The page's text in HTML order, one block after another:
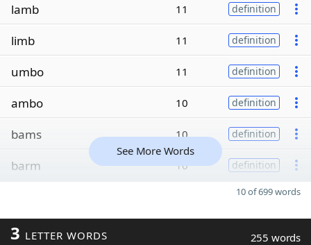
lamb 11 definition
limb 11 definition
umbo 11 definition
ambo 10 definition
bams 10 definition
barm 10 definition
See More Words
10 of 699 words
3 LETTER WORDS 255 words